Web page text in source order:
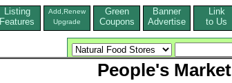
Listing
Features
Add,Renew
Upgrade
Green
Coupons
Banner
Advertise
Link
to Us
People's Market